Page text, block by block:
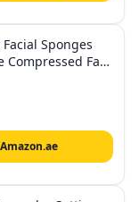
Sponges
Face
Cosmetic